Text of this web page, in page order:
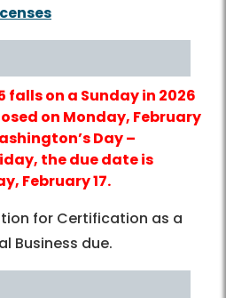
falls on a Sunday in 2026
on Monday, February
Day –
the due date is
February 17.
for Certification as a
Business due.